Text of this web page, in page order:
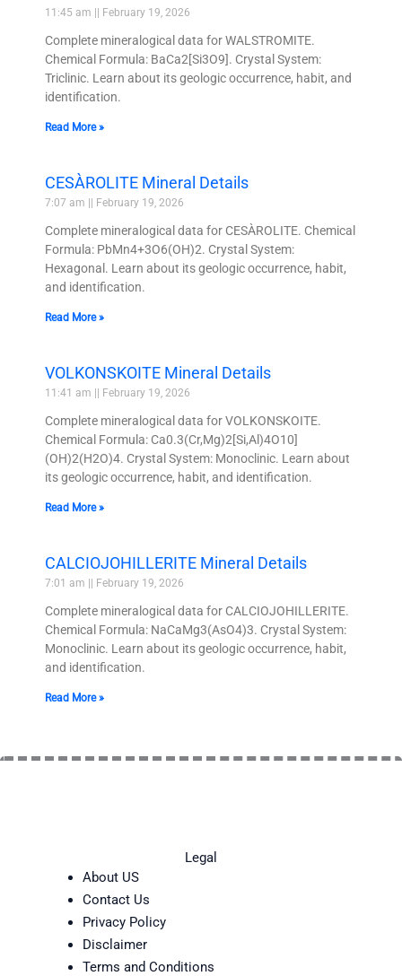
11:45 am February 19, 2026
Complete mineralogical data for WALSTROMITE.
Chemical Formula: BaCa2[Si3O9]. Crystal System:
Triclinic. Learn about its geologic occurrence, habit, and
identification.
Read More »
CESÀROLITE Mineral Details
7:07 am February 19, 2026
Complete mineralogical data for CESÀROLITE. Chemical
Formula: PbMn4+3O6(OH)2. Crystal System:
Hexagonal. Learn about its geologic occurrence, habit,
and identification.
Read More »
VOLKONSKOITE Mineral Details
11:41 am February 19, 2026
Complete mineralogical data for VOLKONSKOITE.
Chemical Formula: Ca0.3(Cr,Mg)2[Si,Al)4O10]
(OH)2(H2O)4. Crystal System: Monoclinic. Learn about
its geologic occurrence, habit, and identification.
Read More »
CALCIOJOHILLERITE Mineral Details
7:01 am February 19, 2026
Complete mineralogical data for CALCIOJOHILLERITE.
Chemical Formula: NaCaMg3(AsO4)3. Crystal System:
Monoclinic. Learn about its geologic occurrence, habit,
and identification.
Read More »
Legal
About US
Contact Us
Privacy Policy
Disclaimer
Terms and Conditions